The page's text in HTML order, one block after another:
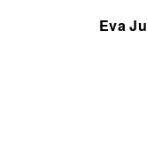
Eva